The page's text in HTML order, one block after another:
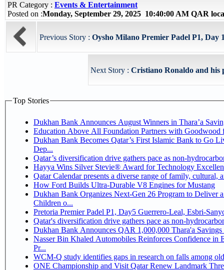
PR Category : Events & Entertainment
Posted on :Monday, September 29, 2025 10:40:00 AM QAR
Previous Story : Oysho Milano Premier Padel P1, Day
Next Story : Cristiano Ronaldo and his
Top Stories
Dukhan Bank Announces August Winners in Thara’a
Education Above All Foundation Partners with
Dukhan Bank Becomes Qatar’s First Islamic Bank to Go
Dep...
Qatar’s diversification drive gathers pace as non-
Hayya Wins Silver Stevie® Award for Technology
Qatar Calendar presents a diverse range of family, cultural,
How Ford Builds Ultra-Durable V8 Engines for Mustang
Dukhan Bank Organizes Next-Gen 26 Program to Deliver
Children o...
Pretoria Premier Padel P1, Day5
Qatar's diversification drive gathers pace as non-
Dukhan Bank Announces QAR 1,000,000 Thara'a
Nasser Bin Khaled Automobiles Reinforces Confidence in
Pr...
WCM-Q study identifies gaps in research on falls among
ONE Championship and Visit Qatar Renew Landmark